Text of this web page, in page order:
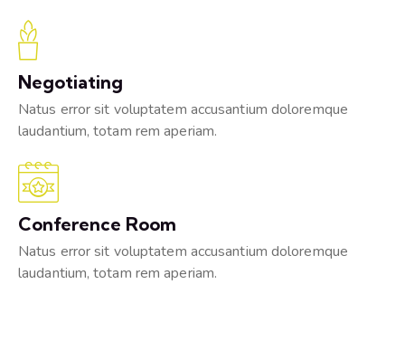
Negotiating
Natus error sit voluptatem accusantium doloremque
laudantium, totam rem aperiam.
Conference Room
Natus error sit voluptatem accusantium doloremque
laudantium, totam rem aperiam.